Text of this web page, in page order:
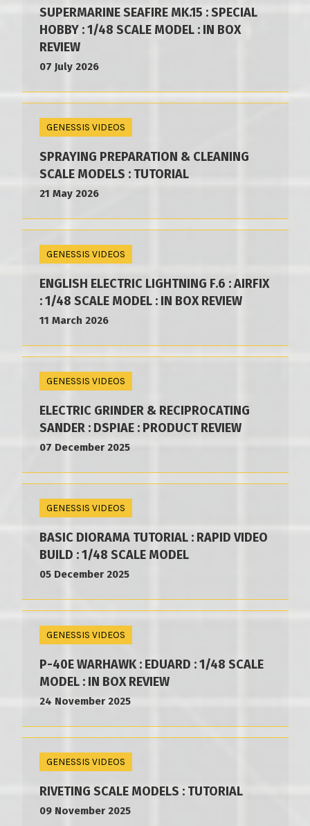
SUPERMARINE SEAFIRE MK.15 : SPECIAL
HOBBY : 1/48 SCALE MODEL : IN BOX
REVIEW
07 July 2026
GENESSIS VIDEOS
SPRAYING PREPARATION & CLEANING
SCALE MODELS : TUTORIAL
21 May 2026
GENESSIS VIDEOS
ENGLISH ELECTRIC LIGHTNING F.6 : AIRFIX
: 1/48 SCALE MODEL : IN BOX REVIEW
11 March 2026
GENESSIS VIDEOS
ELECTRIC GRINDER & RECIPROCATING
SANDER : DSPIAE : PRODUCT REVIEW
07 December 2025
GENESSIS VIDEOS
BASIC DIORAMA TUTORIAL : RAPID VIDEO
BUILD : 1/48 SCALE MODEL
05 December 2025
GENESSIS VIDEOS
P-40E WARHAWK : EDUARD : 1/48 SCALE
MODEL : IN BOX REVIEW
24 November 2025
GENESSIS VIDEOS
RIVETING SCALE MODELS : TUTORIAL
09 November 2025